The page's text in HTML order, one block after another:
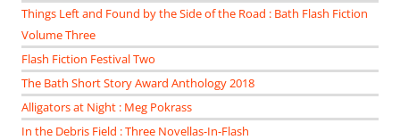
Things Left and Found by the Side of the Road : Bath Flash Fiction
Volume Three
Flash Fiction Festival Two
The Bath Short Story Award Anthology 2018
Alligators at Night : Meg Pokrass
In the Debris Field : Three Novellas-In-Flash